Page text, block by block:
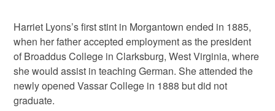
Harriet Lyons’s first stint in Morgantown ended in 1885,
when her father accepted employment as the president
of Broaddus College in Clarksburg, West Virginia, where
she would assist in teaching German. She attended the
newly opened Vassar College in 1888 but did not
graduate.